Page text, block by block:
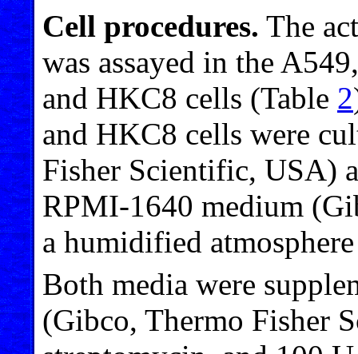
Cell procedures. The
was assayed in the
and HKC8 cells (Table 2
and HKC8 cells were
Fisher Scientific, USA)
RPMI-1640 medium
a humidified
Both media were
(Gibco, Thermo Fisher